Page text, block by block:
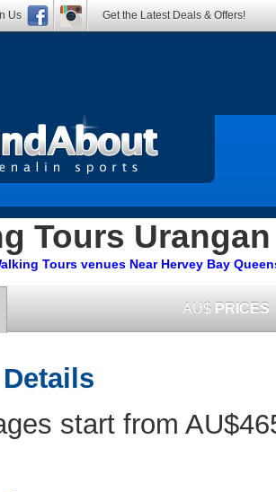
Tours Urangan
Tours venues Near Hervey Bay
AU$ PRICES
start from
Us Get the Latest Deals & Offers!